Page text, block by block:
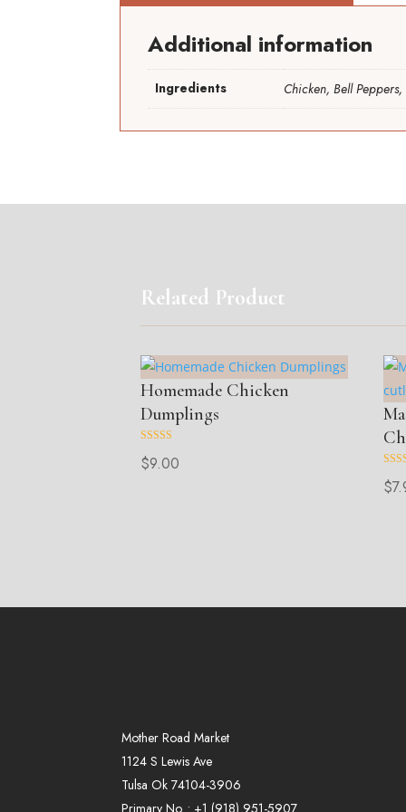
Additional information
Ingredients Chicken, Bell
Related Product
Homemade Chicken
Dumplings
5.00
out of 5
$9.00
5.00
out
$
Mother Road Market
1124 S Lewis Ave
Tulsa Ok 74104-3906